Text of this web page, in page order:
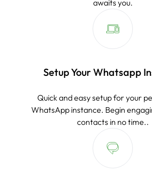
awaits you.
Setup Your Whatsapp
Quick and easy setup for your
WhatsApp instance. Begin
contacts in no time..